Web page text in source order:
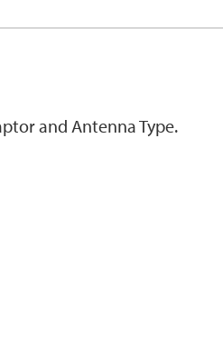
and Antenna Type.